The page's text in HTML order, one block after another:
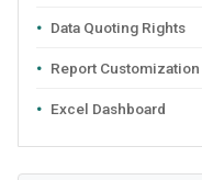
Data Quoting Rights
Report
Excel Dashboard